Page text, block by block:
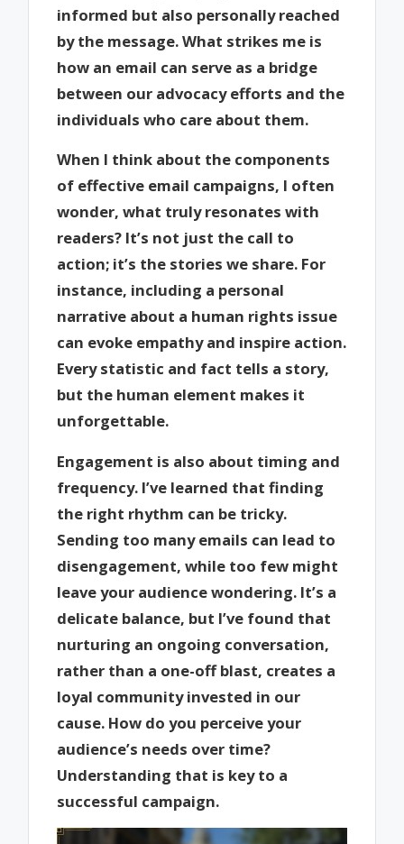
informed but also personally reached
by the message. What strikes me is
how an email can serve as a bridge
between our advocacy efforts and the
individuals who care about them.
When I think about the components
of effective email campaigns, I often
wonder, what truly resonates with
readers? It’s not just the call to
action; it’s the stories we share. For
instance, including a personal
narrative about a human rights issue
can evoke empathy and inspire action.
Every statistic and fact tells a story,
but the human element makes it
unforgettable.
Engagement is also about timing and
frequency. I’ve learned that finding
the right rhythm can be tricky.
Sending too many emails can lead to
disengagement, while too few might
leave your audience wondering. It’s a
delicate balance, but I’ve found that
nurturing an ongoing conversation,
rather than a one-off blast, creates a
loyal community invested in our
cause. How do you perceive your
audience’s needs over time?
Understanding that is key to a
successful campaign.